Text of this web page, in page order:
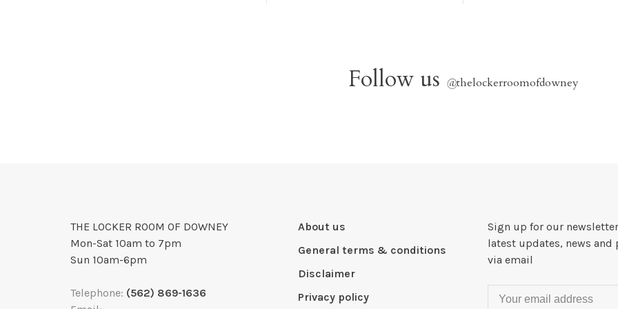
Follow us @thelockerroomofdowney
THE LOCKER ROOM OF DOWNEY
Mon-Sat 10am to 7pm
Sun 10am-6pm
Telephone: (562) 869-1636
About us
General terms & conditions
Disclaimer
Privacy policy
Sign up for our
latest updates, news and
via email